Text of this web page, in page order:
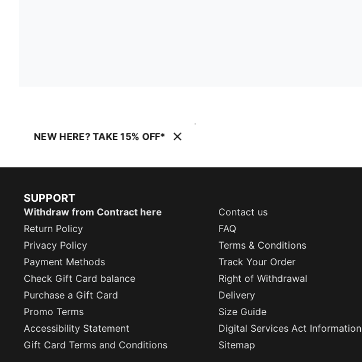
NEW HERE? TAKE 15% OFF*
SUPPORT
Withdraw from Contract here
Contact us
Return Policy
FAQ
Privacy Policy
Terms & Conditions
Payment Methods
Track Your Order
Check Gift Card balance
Right of Withdrawal
Purchase a Gift Card
Delivery
Promo Terms
Size Guide
Accessibility Statement
Digital Services Act Information
Gift Card Terms and Conditions
Sitemap